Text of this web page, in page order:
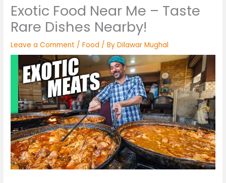
Exotic Food Near Me – Taste
Rare Dishes Nearby!
Leave a Comment /Food / ByDilawar Mughal